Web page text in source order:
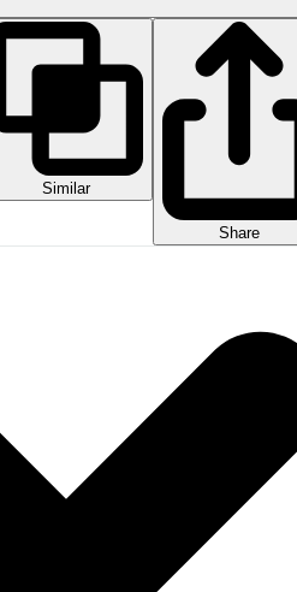
Similar
Share